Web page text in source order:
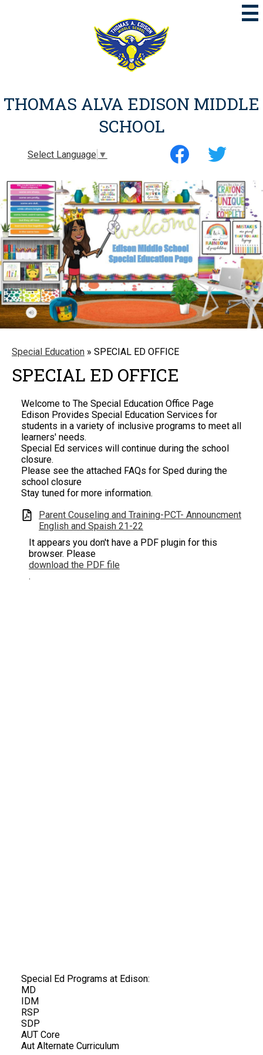
to
main
content
THOMAS ALVA EDISON MIDDLE
SCHOOL
Select Language ▼
Social
Media
Header
Special Education » SPECIAL ED OFFICE
SPECIAL ED OFFICE
Welcome to The Special Education Office Page
Edison Provides Special Education Services for
students in a variety of inclusive programs to meet all
learners' needs.
Special Ed services will continue during the school
closure.
Please see the attached FAQs for Sped during the
school closure
Stay tuned for more information.
Parent Couseling and Training-PCT- Announcment
English and Spaish 21-22
It appears you don't have a PDF plugin for this
browser. Please
download the PDF file
.
Special Ed Programs at Edison:
MD
IDM
RSP
SDP
AUT Core
Aut Alternate Curriculum